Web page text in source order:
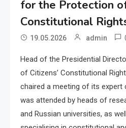
for the Protection
Constitutional
19.05.2026 admin
Head of the Presidential
of Citizens’ Constitutional
chaired a meeting of its expert
was attended by heads of
and Russian universities, as